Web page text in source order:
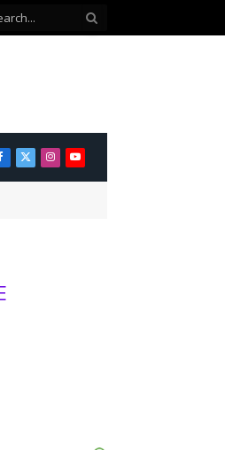
Facebook
X
(Twitter)
Instagram
YouTube